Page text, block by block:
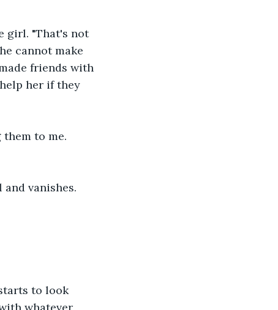
girl. "That's not
cannot make
friends with
her if they
to me.
vanishes.
to look
whatever